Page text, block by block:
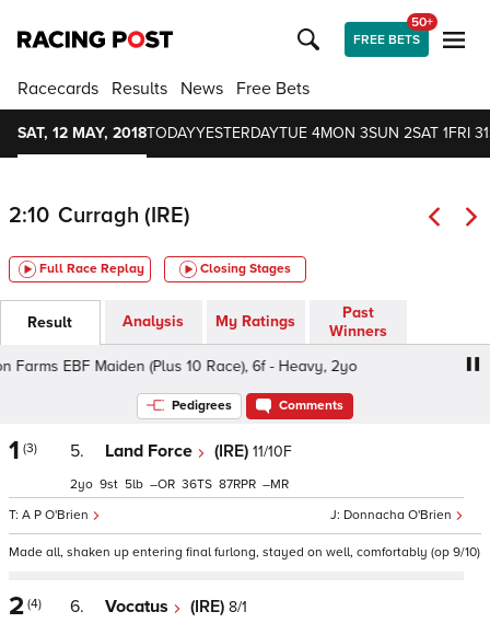
FREE BETS
50+
Racecards Results News Free Bets
SAT, 12 MAY, 2018TODAYYESTERDAYTUE 4MON 3SUN 2SAT 1FRI 31
2:10 Curragh (IRE)
Full Race Replay Closing Stages
Result Analysis My Ratings
Past
Winners
EBF Maiden (Plus 10 Race), 6f - Heavy, 2yo
Pedigrees Comments
1 (3) 5. Land Force (IRE) 11/10F
Donnacha O'Brien
A P O'Brien
2 9 5 – 36 87 –
Made all, shaken up entering final furlong, stayed on well, comfortably (op 9/10)
2 (4) 6. Vocatus (IRE) 8/1